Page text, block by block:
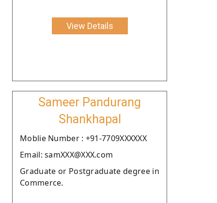
View Details
Sameer Pandurang
Shankhapal
Moblie Number : +91-7709XXXXXX
Email: samXXX@XXX.com
Graduate or Postgraduate degree in
Commerce.